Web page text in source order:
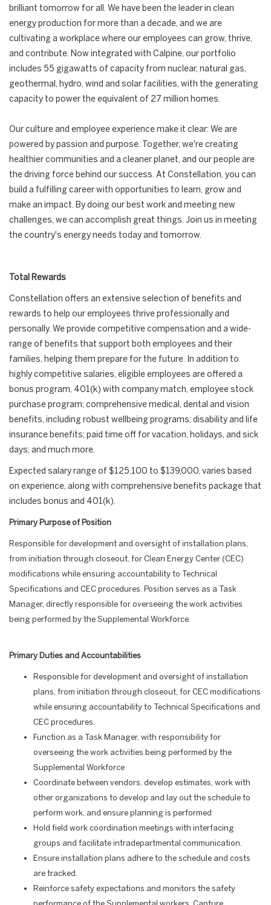
brilliant tomorrow for all. We have been the leader in clean
energy production for more than a decade, and we are
cultivating a workplace where our employees can grow, thrive,
and contribute. Now integrated with Calpine, our portfolio
includes 55 gigawatts of capacity from nuclear, natural gas,
geothermal, hydro, wind and solar facilities, with the generating
capacity to power the equivalent of 27 million homes.
Our culture and employee experience make it clear: We are
powered by passion and purpose. Together, we're creating
healthier communities and a cleaner planet, and our people are
the driving force behind our success. At Constellation, you can
build a fulfilling career with opportunities to learn, grow and
make an impact. By doing our best work and meeting new
challenges, we can accomplish great things. Join us in meeting
the country's energy needs today and tomorrow.
Total Rewards
Constellation offers an extensive selection of benefits and
rewards to help our employees thrive professionally and
personally. We provide competitive compensation and a wide-
range of benefits that support both employees and their
families, helping them prepare for the future. In addition to
highly competitive salaries, eligible employees are offered a
bonus program, 401(k) with company match, employee stock
purchase program; comprehensive medical, dental and vision
benefits, including robust wellbeing programs; disability and life
insurance benefits; paid time off for vacation, holidays, and sick
days; and much more.
Expected salary range of $125,100 to $139,000, varies based
on experience, along with comprehensive benefits package that
includes bonus and 401(k).
Primary Purpose of Position
Responsible for development and oversight of installation plans,
from initiation through closeout, for Clean Energy Center (CEC)
modifications while ensuring accountability to Technical
Specifications and CEC procedures. Position serves as a Task
Manager, directly responsible for overseeing the work activities
being performed by the Supplemental Workforce.
Primary Duties and Accountabilities
Responsible for development and oversight of installation
plans, from initiation through closeout, for CEC modifications
while ensuring accountability to Technical Specifications and
CEC procedures.
Function as a Task Manager, with responsibility for
overseeing the work activities being performed by the
Supplemental Workforce
Coordinate between vendors, develop estimates, work with
other organizations to develop and lay out the schedule to
perform work, and ensure planning is performed
Hold field work coordination meetings with interfacing
groups and facilitate intradepartmental communication.
Ensure installation plans adhere to the schedule and costs
are tracked.
Reinforce safety expectations and monitors the safety